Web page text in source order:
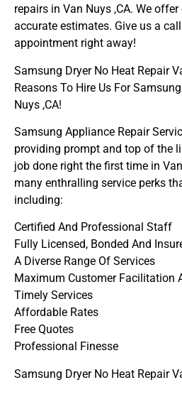
repairs in Van Nuys ,CA. We
accurate estimates. Give us a
appointment right away!
Samsung Dryer No Heat Repair
Reasons To Hire Us For
Nuys ,CA!
Samsung Appliance Repair
providing prompt and top of the
job done right the first time in
many enthralling service perks
including:
Certified And Professional Staff
Fully Licensed, Bonded And
A Diverse Range Of Services
Maximum Customer Facilitation
Timely Services
Affordable Rates
Free Quotes
Professional Finesse
Samsung Dryer No Heat Repair